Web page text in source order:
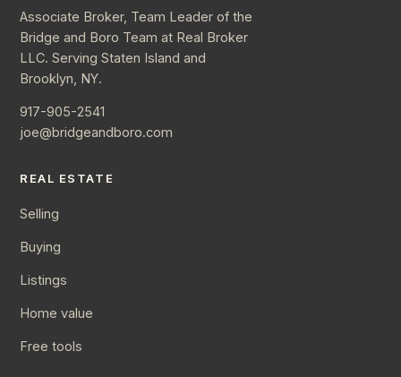
Associate Broker, Team Leader of the
Bridge and Boro Team at Real Broker
LLC. Serving Staten Island and
Brooklyn, NY.
917-905-2541
joe@bridgeandboro.com
REAL ESTATE
Selling
Buying
Listings
Home value
Free tools